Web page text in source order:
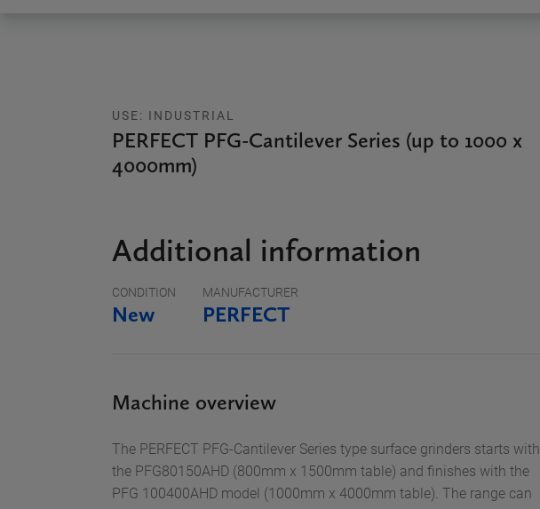
USE: INDUSTRIAL
PERFECT PFG-Cantilever Series (up to 1000 x
4000mm)
Additional information
CONDITION
New
MANUFACTURER
PERFECT
Machine overview
The PERFECT PFG-Cantilever Series type surface grinders starts with
the PFG80150AHD (800mm x 1500mm table) and finishes with the
PFG 100400AHD model (1000mm x 4000mm table). The range can